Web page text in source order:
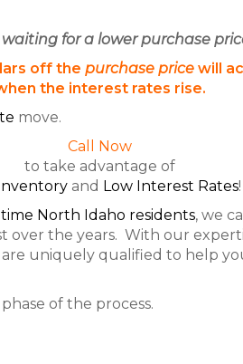
for a lower purchase
off thepurchase price will
the interest rates rise.
move.
Call Now
to take advantage of
and Low Interest Rates!
North Idaho residents, we
over the years. With our
are uniquely qualified to help
of the process.